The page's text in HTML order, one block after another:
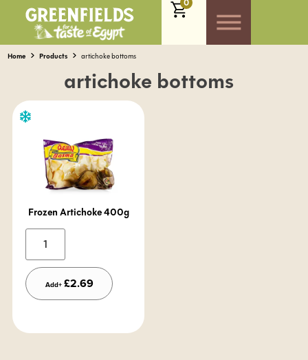
0
Home Products artichoke bottoms
artichoke bottoms
Frozen Artichoke 400g
Add+ £2.69